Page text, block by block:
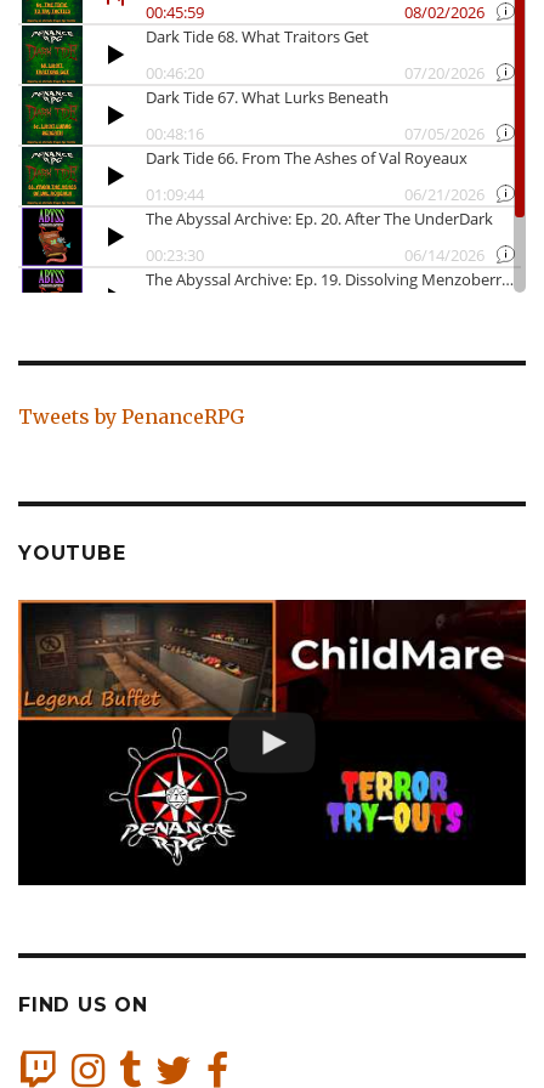
Tweets by PenanceRPG
YOUTUBE
FIND US ON